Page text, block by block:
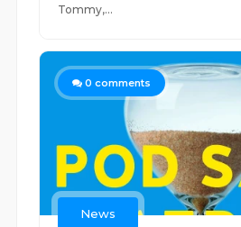
Tommy,...
0 comments
News